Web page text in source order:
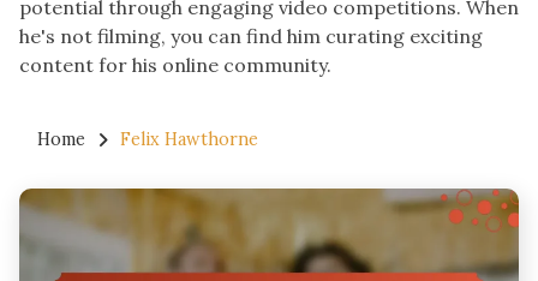
potential through engaging video competitions. When
he's not filming, you can find him curating exciting
content for his online community.
Home Felix Hawthorne